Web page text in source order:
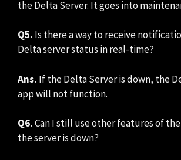
the Delta Server. It goes into
Q5. Is there a way to receive
Delta server status in real-time?
Ans. If the Delta Server is down, the
app will not function.
Q6.Can I still use other features of
the server is down?